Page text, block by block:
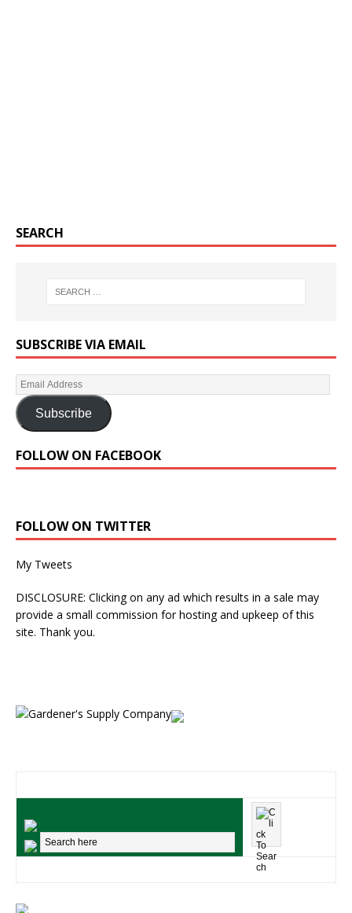
SEARCH
SUBSCRIBE VIA EMAIL
Subscribe
FOLLOW ON FACEBOOK
FOLLOW ON TWITTER
My Tweets
DISCLOSURE: Clicking on any ad which results in a sale may
provide a small commission for hosting and upkeep of this
site. Thank you.